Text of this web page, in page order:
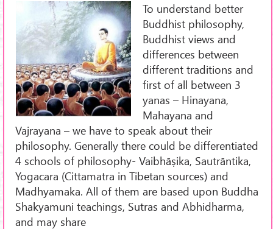
To understand better
Buddhist philosophy,
Buddhist views and
differences between
different traditions and
first of all between 3
yanas – Hinayana,
Mahayana and
Vajrayana – we have to speak about their
philosophy. Generally there could be differentiated
4 schools of philosophy- Vaibhāṣika, Sautrāntika,
Yogacara (Cittamatra in Tibetan sources) and
Madhyamaka. All of them are based upon Buddha
Shakyamuni teachings, Sutras and Abhidharma,
and may share